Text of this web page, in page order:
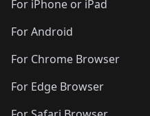
🛍️🛍️
🛍️🛍️🛍️🛍️
🛍️🛍️🛍️
🛍️🛍️
For iPhone or iPad
For Android
For Chrome Browser
For Edge Browser